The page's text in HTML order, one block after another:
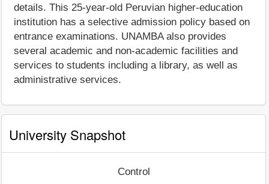
details. This 25-year-old Peruvian higher-education
institution has a selective admission policy based on
entrance examinations. UNAMBA also provides
several academic and non-academic facilities and
services to students including a library, as well as
administrative services.
University Snapshot
Control